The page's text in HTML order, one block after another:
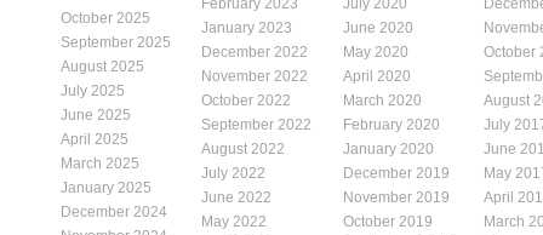
October 2025
September 2025
August 2025
July 2025
June 2025
April 2025
March 2025
January 2025
December 2024
January 2023
December 2022
November 2022
October 2022
September 2022
August 2022
July 2022
June 2022
May 2022
June 2020
May 2020
April 2020
March 2020
February 2020
January 2020
December 2019
November 2019
October 2019
October
August
July
June
May
April
March